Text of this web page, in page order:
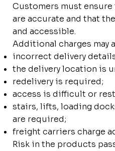
Customers must
are accurate and that
and accessible.
Additional charges may
incorrect delivery
the delivery location is
redelivery is required;
access is difficult or
stairs, lifts, loading
are required;
freight carriers charge
Risk in the products